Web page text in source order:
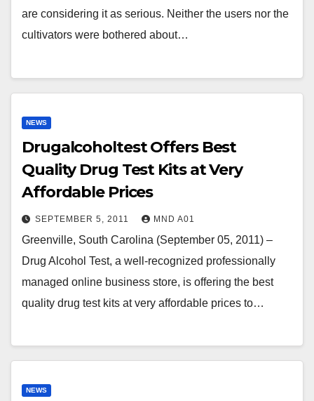
are considering it as serious. Neither the users nor the
cultivators were bothered about…
NEWS
Drugalcoholtest Offers Best
Quality Drug Test Kits at Very
Affordable Prices
SEPTEMBER 5, 2011 MND A01
Greenville, South Carolina (September 05, 2011) –
Drug Alcohol Test, a well-recognized professionally
managed online business store, is offering the best
quality drug test kits at very affordable prices to…
NEWS